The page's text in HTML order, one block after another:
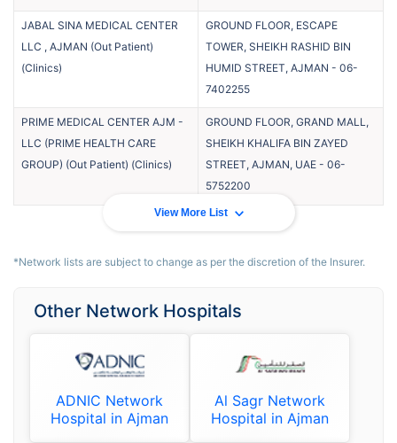
JABAL SINA MEDICAL CENTER
LLC , AJMAN (Out Patient)
(Clinics)
GROUND FLOOR, ESCAPE
TOWER, SHEIKH RASHID BIN
HUMID STREET, AJMAN - 06-
7402255
PRIME MEDICAL CENTER AJM -
LLC (PRIME HEALTH CARE
GROUP) (Out Patient) (Clinics)
GROUND FLOOR, GRAND MALL,
SHEIKH KHALIFA BIN ZAYED
STREET, AJMAN, UAE - 06-
5752200
View More List
*Network lists are subject to change as per the discretion of the Insurer.
Other Network Hospitals
ADNIC Network
Hospital in Ajman
Al Sagr Network
Hospital in Ajman